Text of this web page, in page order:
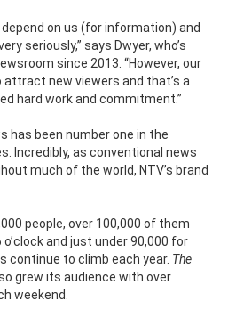
depend on us (for information) and
seriously,” says Dwyer, who’s
since 2013. “However, our
new viewers and that’s a
hard work and commitment.”
has been number one in the
Incredibly, as conventional news
much of the world, NTV’s brand
people, over 100,000 of them
and just under 90,000 for
continue to climb each year. The
grew its audience with over
weekend.